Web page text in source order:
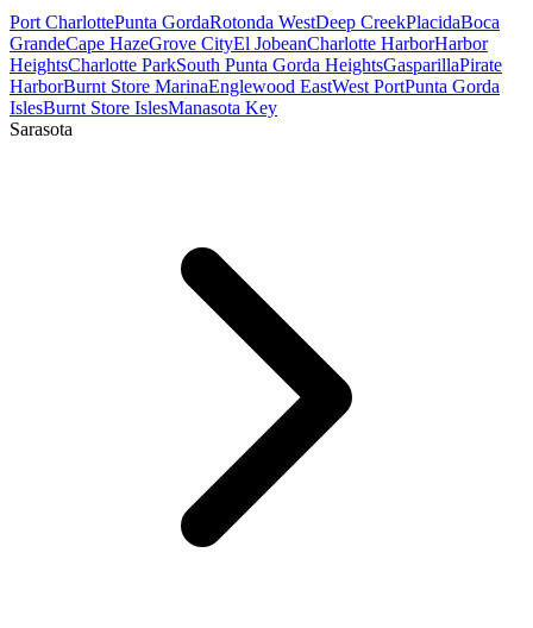
Port CharlottePunta GordaRotonda WestDeep CreekPlacidaBoca
GrandeCape HazeGrove CityEl JobeanCharlotte HarborHarbor
HeightsCharlotte ParkSouth Punta Gorda HeightsGasparillaPirate
HarborBurnt Store MarinaEnglewood EastWest PortPunta Gorda
IslesBurnt Store IslesManasota Key
Sarasota